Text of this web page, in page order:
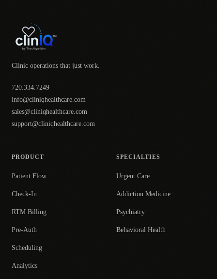
Clinic operations that just work.
720.334.7249
info@cliniqhealthcare.com
sales@cliniqhealthcare.com
support@cliniqhealthcare.com
PRODUCT
Patient Flow
Check-In
RTM Billing
Pre-Auth
Scheduling
Analytics
SPECIALTIES
Urgent Care
Addiction Medicine
Psychiatry
Behavioral Health